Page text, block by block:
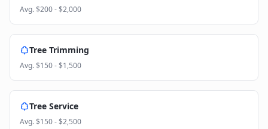
Avg.$200 - $2,000
Tree Trimming
Avg.$150 - $1,500
Tree Service
Avg.$150 - $2,500